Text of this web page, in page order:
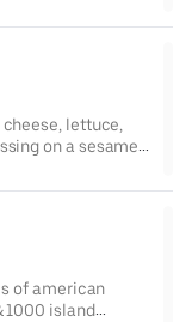
lettuce,
on a sesame
of american
1000 island